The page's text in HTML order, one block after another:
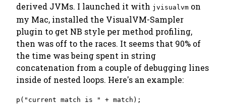
derived JVMs. I launched it with jvisualvm on
my Mac, installed the VisualVM-Sampler
plugin to get NB style per method profiling,
then was off to the races. It seems that 90% of
the time was being spent in string
concatenation from a couple of debugging lines
inside of nested loops. Here's an example:
p("current match is " + match);